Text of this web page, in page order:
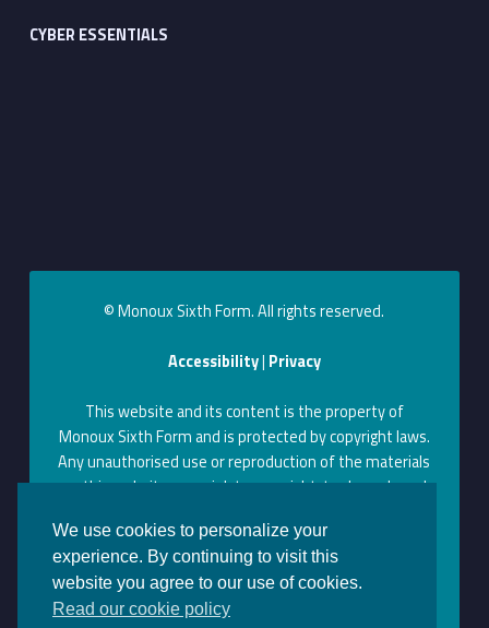
CYBER ESSENTIALS
© Monoux Sixth Form. All rights reserved.
Accessibility| Privacy
This website and its content is the property of
Monoux Sixth Form and is protected by copyright laws.
Any unauthorised use or reproduction of the materials
on this website may violate copyright, trademark, and
can be obtained by contacting us at the above contact
information.
Monoux on Facebook
Monoux on TwitterMonoux on YouTube
Monoux on LinkedInMonoux on Instagram
We use cookies to personalize your
experience. By continuing to visit this
website you agree to our use of cookies.
Read our cookie policy